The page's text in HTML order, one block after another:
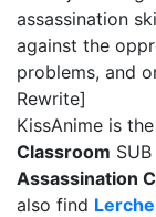
assassination
against the
problems, and
Rewrite]
KissAnime is
Classroom
Assassination
also find Lerche